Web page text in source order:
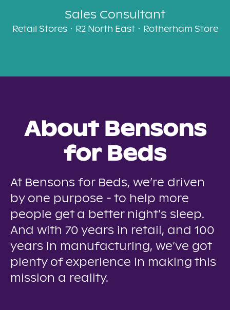
Sales Consultant
Retail Stores · R2 North East · Rotherham Store
About Bensons
for Beds
At Bensons for Beds, we’re driven
by one purpose - to help more
people get a better night’s sleep.
And with 70 years in retail, and 100
years in manufacturing, we’ve got
plenty of experience in making this
mission a reality.